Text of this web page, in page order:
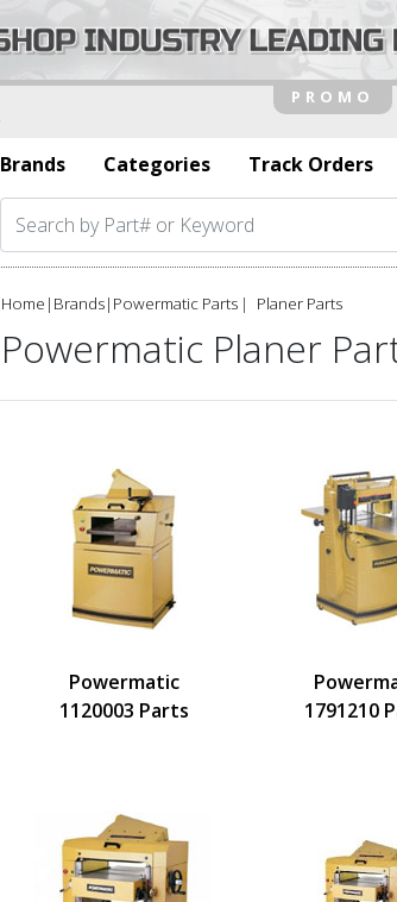
Brands
Categories Track Orders
Home | Brands| Powermatic Parts Planer Parts
Powermatic Planer
Powermatic
1120003 Parts
1791210